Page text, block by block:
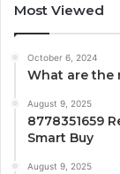
Most Viewed
October 6, 2024
What are the
August 9, 2025
8778351659
Smart Buy
August 9, 2025